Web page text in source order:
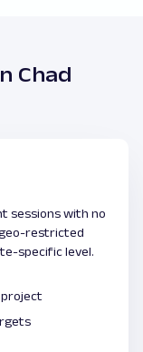
Chad
sessions with no
restricted
specific level.